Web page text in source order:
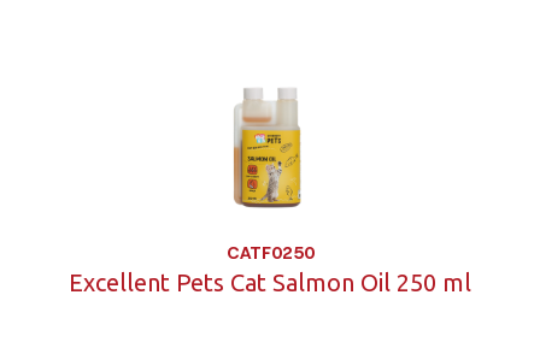
CATF0250
Excellent Pets Cat Salmon Oil 250 ml